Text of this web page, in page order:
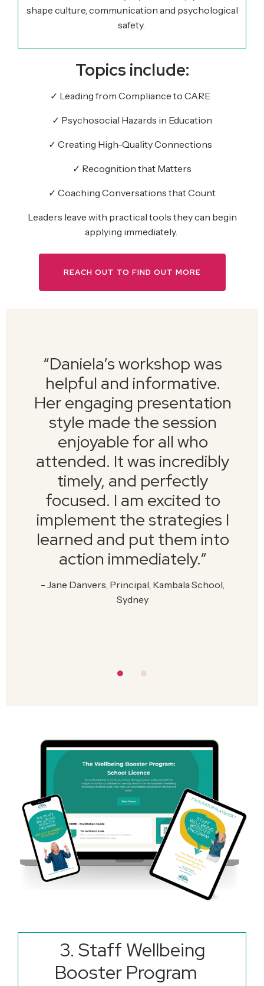
shape culture, communication and psychological
safety.
Topics include:
✓ Leading from Compliance to CARE
✓ Psychosocial Hazards in Education
✓ Creating High-Quality Connections
✓ Recognition that Matters
✓ Coaching Conversations that Count
Leaders leave with practical tools they can begin
applying immediately.
REACH OUT TO FIND OUT MORE
“Daniela’s workshop was
helpful and informative.
Her engaging presentation
style made the session
enjoyable for all who
attended. It was incredibly
timely, and perfectly
focused. I am excited to
implement the strategies I
learned and put them into
action immediately.”
- Jane Danvers, Principal, Kambala School,
Sydney
3. Staff Wellbeing
Booster Program